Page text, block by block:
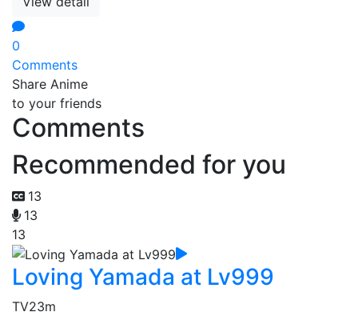
0
Comments
Share Anime
to your friends
Comments
Recommended for you
13
13
13
Loving Yamada at Lv999
TV23m